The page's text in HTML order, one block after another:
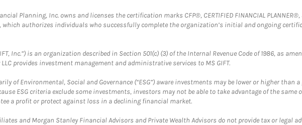
Planning, Inc. owns and licenses the certification marks CFP®, CERTIFIED FINANCIAL
which authorizes individuals who successfully complete the organization’s initial and ongoing
Inc.”) is an organization described in Section 501(c) (3) of the Internal Revenue Code of 1986, as
provides investment management and administrative services to MS GIFT.
of Environmental, Social and Governance (“ESG”) aware investments may be lower or higher than
ESG criteria exclude some investments, investors may not be able to take advantage of the
a profit or protect against loss in a declining financial market.
and Morgan Stanley Financial Advisors and Private Wealth Advisors do not provide tax or legal